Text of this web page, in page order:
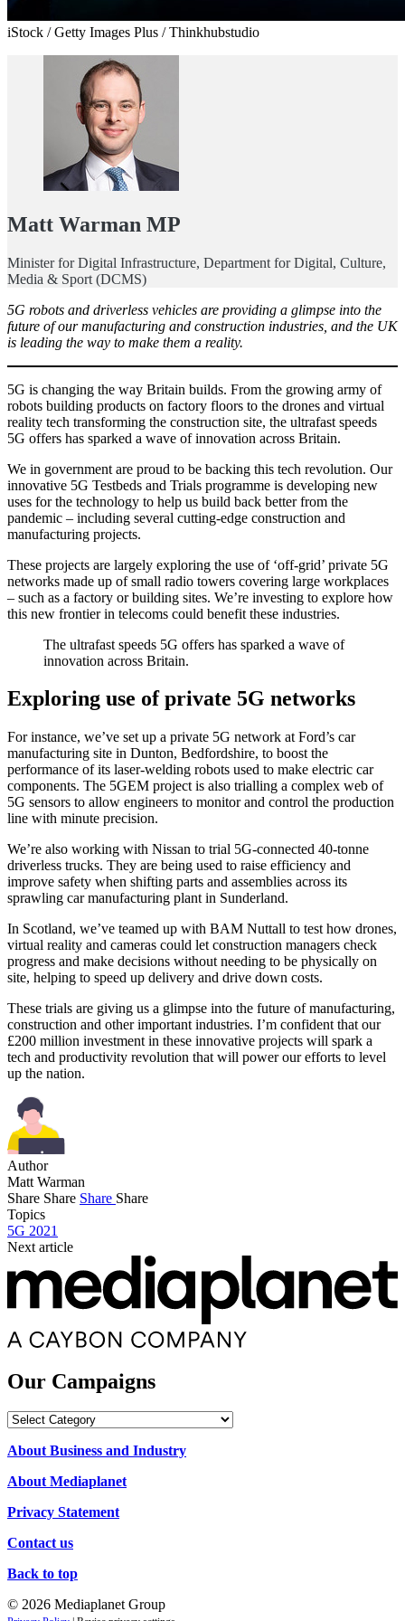
iStock / Getty Images Plus / Thinkhubstudio
Matt Warman MP
Minister for Digital Infrastructure, Department for Digital, Culture,
Media & Sport (DCMS)
5G robots and driverless vehicles are providing a glimpse into the
future of our manufacturing and construction industries, and the UK
is leading the way to make them a reality.
5G is changing the way Britain builds. From the growing army of
robots building products on factory floors to the drones and virtual
reality tech transforming the construction site, the ultrafast speeds
5G offers has sparked a wave of innovation across Britain.
We in government are proud to be backing this tech revolution. Our
innovative 5G Testbeds and Trials programme is developing new
uses for the technology to help us build back better from the
pandemic – including several cutting-edge construction and
manufacturing projects.
These projects are largely exploring the use of ‘off-grid’ private 5G
networks made up of small radio towers covering large workplaces
– such as a factory or building sites. We’re investing to explore how
this new frontier in telecoms could benefit these industries.
The ultrafast speeds 5G offers has sparked a wave of
innovation across Britain.
Exploring use of private 5G networks
For instance, we’ve set up a private 5G network at Ford’s car
manufacturing site in Dunton, Bedfordshire, to boost the
performance of its laser-welding robots used to make electric car
components. The 5GEM project is also trialling a complex web of
5G sensors to allow engineers to monitor and control the production
line with minute precision.
We’re also working with Nissan to trial 5G-connected 40-tonne
driverless trucks. They are being used to raise efficiency and
improve safety when shifting parts and assemblies across its
sprawling car manufacturing plant in Sunderland.
In Scotland, we’ve teamed up with BAM Nuttall to test how drones,
virtual reality and cameras could let construction managers check
progress and make decisions without needing to be physically on
site, helping to speed up delivery and drive down costs.
These trials are giving us a glimpse into the future of manufacturing,
construction and other important industries. I’m confident that our
£200 million investment in these innovative projects will spark a
tech and productivity revolution that will power our efforts to level
up the nation.
Author
Matt Warman
Share Share Share Share
Topics
5G 2021
Next article
Our Campaigns
Our
About Business and Industry
About Mediaplanet
Privacy Statement
Contact us
Back to top
© 2026 Mediaplanet Group